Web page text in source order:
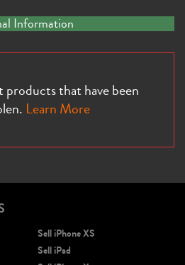
Information
that have been
Learn More
Sell iPhone XS
Sell iPad